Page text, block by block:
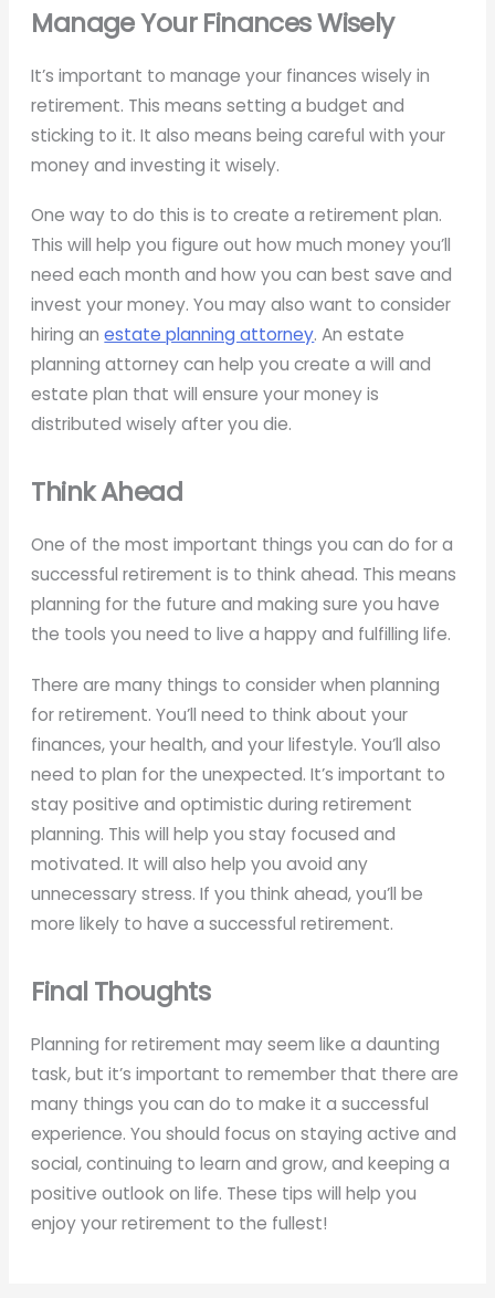
Manage Your Finances Wisely
It’s important to manage your finances wisely in
retirement. This means setting a budget and
sticking to it. It also means being careful with your
money and investing it wisely.
One way to do this is to create a retirement plan.
This will help you figure out how much money you’ll
need each month and how you can best save and
invest your money. You may also want to consider
hiring anestate planning attorney. An estate
planning attorney can help you create a will and
estate plan that will ensure your money is
distributed wisely after you die.
Think Ahead
One of the most important things you can do for a
successful retirement is to think ahead. This means
planning for the future and making sure you have
the tools you need to live a happy and fulfilling life.
There are many things to consider when planning
for retirement. You’ll need to think about your
finances, your health, and your lifestyle. You’ll also
need to plan for the unexpected. It’s important to
stay positive and optimistic during retirement
planning. This will help you stay focused and
motivated. It will also help you avoid any
unnecessary stress. If you think ahead, you’ll be
more likely to have a successful retirement.
Final Thoughts
Planning for retirement may seem like a daunting
task, but it’s important to remember that there are
many things you can do to make it a successful
experience. You should focus on staying active and
social, continuing to learn and grow, and keeping a
positive outlook on life. These tips will help you
enjoy your retirement to the fullest!